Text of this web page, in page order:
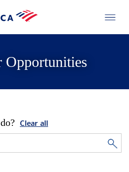
Opportunities
Clear all